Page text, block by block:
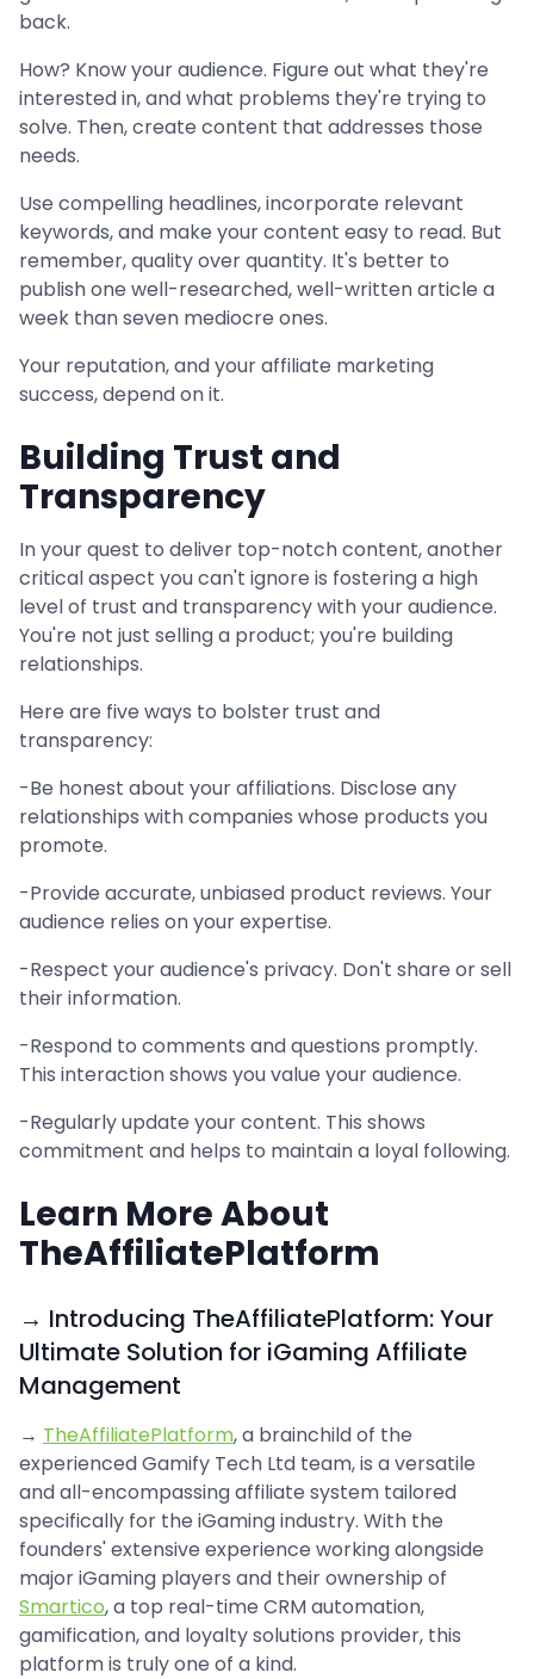
back.
How? Know your audience. Figure out what they're
interested in, and what problems they're trying to
solve. Then, create content that addresses those
needs.
Use compelling headlines, incorporate relevant
keywords, and make your content easy to read. But
remember, quality over quantity. It's better to
publish one well-researched, well-written article a
week than seven mediocre ones.
Your reputation, and your affiliate marketing
success, depend on it.
Building Trust and
Transparency
In your quest to deliver top-notch content, another
critical aspect you can't ignore is fostering a high
level of trust and transparency with your audience.
You're not just selling a product; you're building
relationships.
Here are five ways to bolster trust and
transparency:
-Be honest about your affiliations. Disclose any
relationships with companies whose products you
promote.
-Provide accurate, unbiased product reviews. Your
audience relies on your expertise.
-Respect your audience's privacy. Don't share or sell
their information.
-Respond to comments and questions promptly.
This interaction shows you value your audience.
-Regularly update your content. This shows
commitment and helps to maintain a loyal following.
Learn More About
TheAffiliatePlatform
→ Introducing TheAffiliatePlatform: Your
Ultimate Solution for iGaming Affiliate
Management
→ TheAffiliatePlatform, a brainchild of the
experienced Gamify Tech Ltd team, is a versatile
and all-encompassing affiliate system tailored
specifically for the iGaming industry. With the
founders' extensive experience working alongside
major iGaming players and their ownership of
Smartico, a top real-time CRM automation,
gamification, and loyalty solutions provider, this
platform is truly one of a kind.